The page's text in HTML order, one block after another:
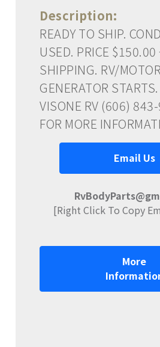
Description:
READY TO SHIP.
USED. PRICE
SHIPPING. RV/
GENERATOR STARTS.
VISONE RV (606)
FOR MORE
Email Us
[Right Click To Copy
More